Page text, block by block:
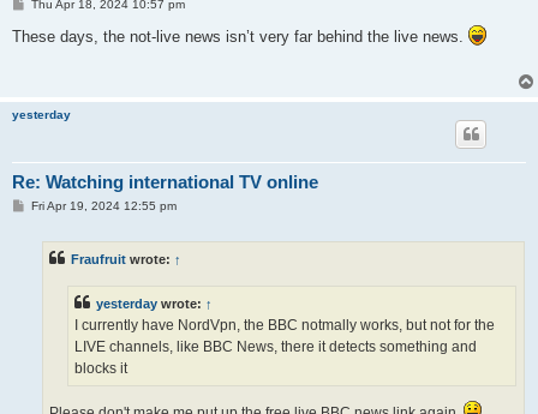
P
s
t
Thu Apr 18, 2024 10:57 pm
These days, the not-live news isn’t very far behind the live news.
yesterday
Re: Watching international TV online
PFri Apr 19, 2024 12:55 pm
Fraufruit wrote: ↑
yesterday wrote: ↑
I currently have NordVpn, the BBC notmally works, but not for the
LIVE channels, like BBC News, there it detects something and
blocks it